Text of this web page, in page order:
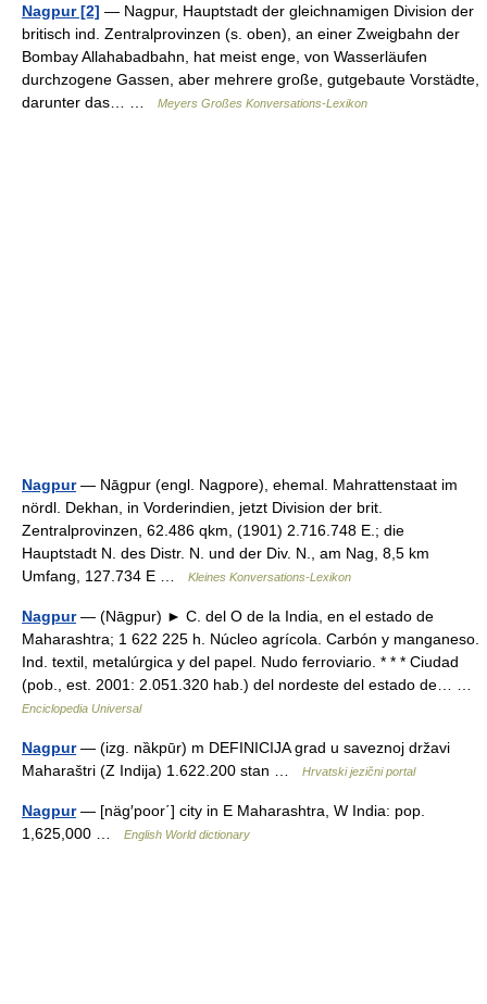
Nagpur [2] — Nagpur, Hauptstadt der gleichnamigen Division der
britisch ind. Zentralprovinzen (s. oben), an einer Zweigbahn der
Bombay Allahabadbahn, hat meist enge, von Wasserläufen
durchzogene Gassen, aber mehrere große, gutgebaute Vorstädte,
darunter das… …
Meyers Großes Konversations-Lexikon
Nagpur— Nāgpur (engl. Nagpore), ehemal. Mahrattenstaat im
nördl. Dekhan, in Vorderindien, jetzt Division der brit.
Zentralprovinzen, 62.486 qkm, (1901) 2.716.748 E.; die
Hauptstadt N. des Distr. N. und der Div. N., am Nag, 8,5 km
Umfang, 127.734 E …
Kleines Konversations-Lexikon
Nagpur— (Nāgpur) ► C. del O de la India, en el estado de
Maharashtra; 1 622 225 h. Núcleo agrícola. Carbón y manganeso.
Ind. textil, metalúrgica y del papel. Nudo ferroviario. * * * Ciudad
(pob., est. 2001: 2.051.320 hab.) del nordeste del estado de… …
Enciclopedia Universal
Nagpur— (izg. nȁkpūr) m DEFINICIJA grad u saveznoj državi
Maharaštri (Z Indija) 1.622.200 stan …
Hrvatski jezični portal
Nagpur— [näg′poor΄] city in E Maharashtra, W India: pop.
1,625,000 …
English World dictionary